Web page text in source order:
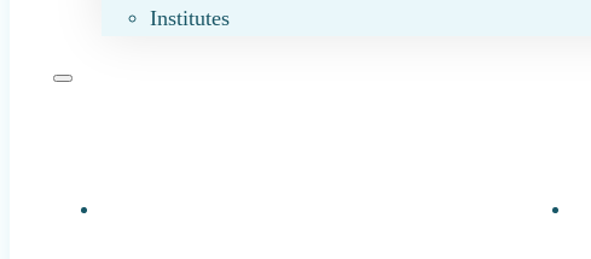
Institutes